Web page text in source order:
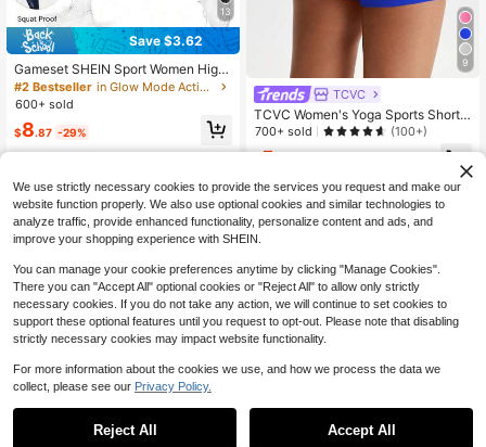
13
Save $3.62
Gameset SHEIN Sport Women High
Waist Tie-Dye Fitted Casual Minim
alist Leggings Yoga Pants
#2 Bestseller
in Glow Mode Active Bottoms
600+ sold
$8.87 -29%
9
TCVC
TCVC Women's Yoga Sports Shorts,
Skin-Friendly & Versatile, High Elast
icity Tummy Control Lifting Shorts F
700+ sold (100+)
5
Show similar in-stock items View All
We use strictly necessary cookies to provide the services you request and make our
website function properly. We also use optional cookies and similar technologies to
analyze traffic, provide enhanced functionality, personalize content and ads, and
improve your shopping experience with SHEIN.
You can manage your cookie preferences anytime by clicking "Manage Cookies".
There you can "Accept All" optional cookies or "Reject All" to allow only strictly
necessary cookies. If you do not take any action, we will continue to set cookies to
support these optional features until you request to opt-out. Please note that disabling
strictly necessary cookies may impact website functionality.
For more information about the cookies we use, and how we process the data we
collect, please see our Privacy Policy.
Reject All Accept All